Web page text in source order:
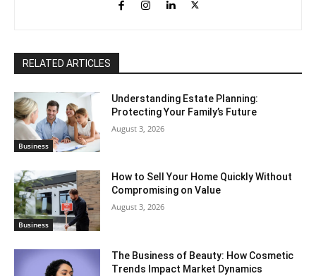
RELATED ARTICLES
Business
Understanding Estate Planning:
Protecting Your Family’s Future
August 3, 2026
Business
How to Sell Your Home Quickly Without
Compromising on Value
August 3, 2026
The Business of Beauty: How Cosmetic
Trends Impact Market Dynamics